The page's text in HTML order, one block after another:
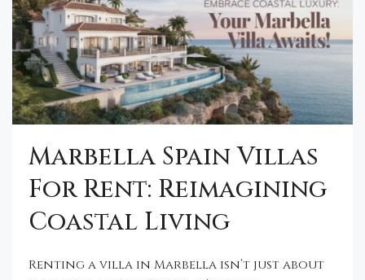
Marbella Spain Villas
For Rent: Reimagining
Coastal Living
Renting a villa in Marbella isn’t just about